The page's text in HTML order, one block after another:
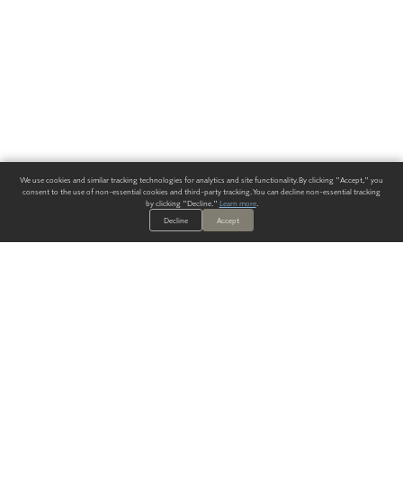
We use cookies and similar tracking technologies for analytics and site functionality. By clicking "Accept," you
consent to the use of non-essential cookies and third-party tracking. You can decline non-essential tracking
by clicking "Decline." Learn more.
Decline
Accept